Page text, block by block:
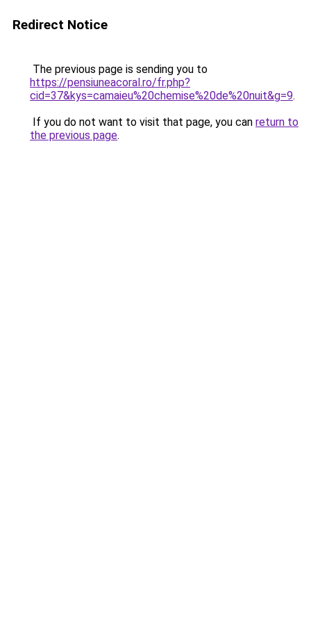
Redirect Notice
The previous page is sending you to
https://pensiuneacoral.ro/fr.php?
cid=37&kys=camaieu%20chemise%20de%20nuit&g=9.
If you do not want to visit that page, you can return to
the previous page.